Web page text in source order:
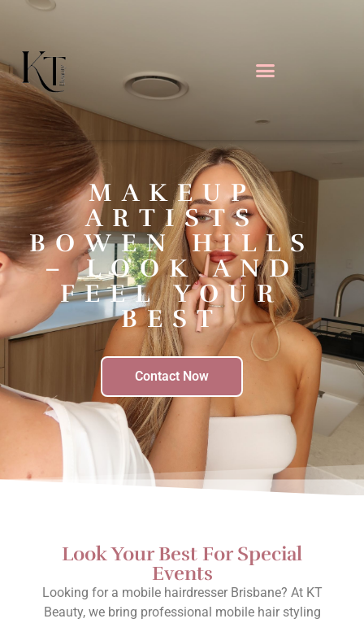
MAKEUP
ARTISTS
BOWEN HILLS
– LOOK AND
FEEL YOUR
BEST
Contact Now
Look Your Best For Special
Events
Looking for a mobile hairdresser Brisbane? At KT
Beauty, we bring professional mobile hair styling